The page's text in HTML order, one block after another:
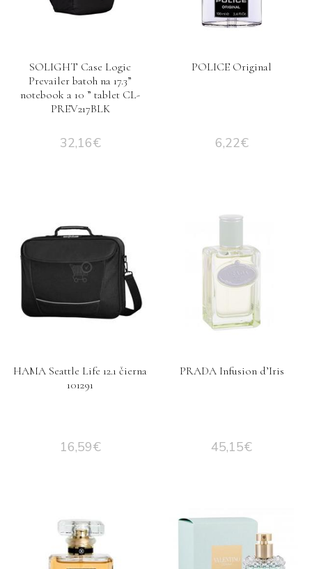
SOLIGHT Case Logic
Prevailer batoh na 17.3”
notebook a 10 ” tablet CL-
PREV217BLK
32,16€
POLICE Original
6,22€
HAMA Seattle Life 12.1 čierna
101291
16,59€
PRADA Infusion d’Iris
45,15€